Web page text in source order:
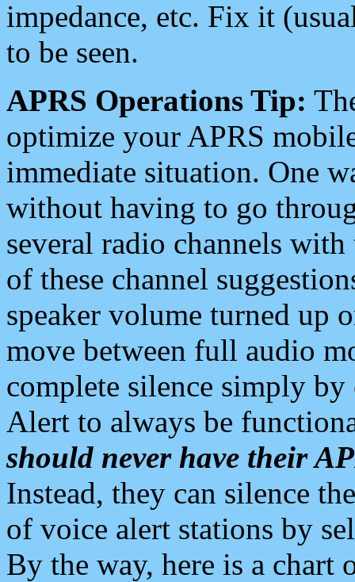
impedance, etc. Fix it
to be seen.
APRS Operations Tip:
optimize your APRS
immediate situation. One
without having to go
several radio channels
of these channel
speaker volume turned up
move between full audio
complete silence simply
Alert to always be
should never have their
Instead, they can silence
of voice alert stations by
By the way, here is a chart